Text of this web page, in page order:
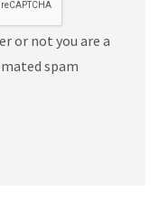
or not you are a
spam